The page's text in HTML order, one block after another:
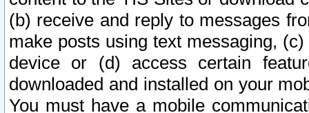
(b) receive and reply to messages
make posts using text messaging,
device or (d) access certain
downloaded and installed on your
You must have a mobile